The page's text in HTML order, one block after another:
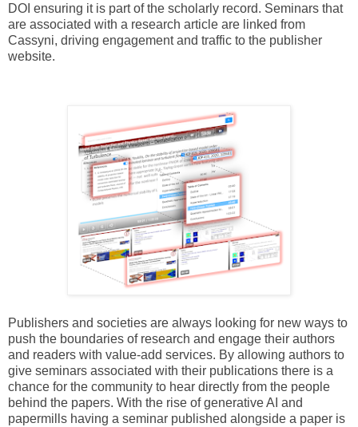
DOI ensuring it is part of the scholarly record. Seminars that
are associated with a research article are linked from
Cassyni, driving engagement and traffic to the publisher
website.
Publishers and societies are always looking for new ways to
push the boundaries of research and engage their authors
and readers with value-add services. By allowing authors to
give seminars associated with their publications there is a
chance for the community to hear directly from the people
behind the papers. With the rise of generative AI and
papermills having a seminar published alongside a paper is